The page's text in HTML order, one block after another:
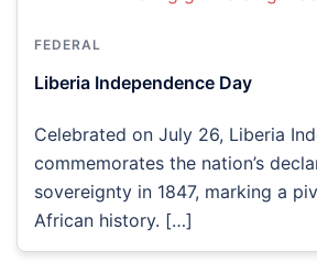
FEDERAL
Liberia Independence Day
Celebrated on July 26, Liberia
commemorates the nation’s
sovereignty in 1847, marking a
African history. […]